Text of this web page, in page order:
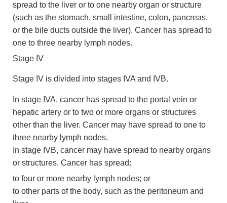
spread to the liver or to one nearby organ or structure
(such as the stomach, small intestine, colon, pancreas,
or the bile ducts outside the liver). Cancer has spread to
one to three nearby lymph nodes.
Stage IV
Stage IV is divided into stages IVA and IVB.
In stage IVA, cancer has spread to the portal vein or
hepatic artery or to two or more organs or structures
other than the liver. Cancer may have spread to one to
three nearby lymph nodes.
In stage IVB, cancer may have spread to nearby organs
or structures. Cancer has spread:
to four or more nearby lymph nodes; or
to other parts of the body, such as the peritoneum and